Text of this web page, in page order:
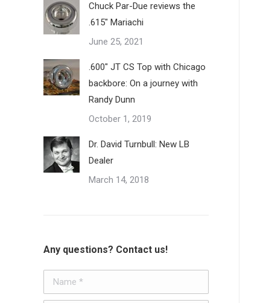
Chuck Par-Due reviews the
.615″ Mariachi
June 25, 2021
.600″ JT CS Top with Chicago
backbore: On a journey with
Randy Dunn
October 1, 2019
Dr. David Turnbull: New LB
Dealer
March 14, 2018
Any questions? Contact us!
Name *